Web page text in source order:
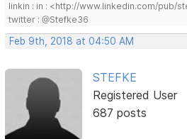
linkin : in : <http://www.linkedin.com/pub/
twitter : @Stefke36
Feb 9th, 2018 at 04:50 AM
STEFKE
Registered User
687 posts